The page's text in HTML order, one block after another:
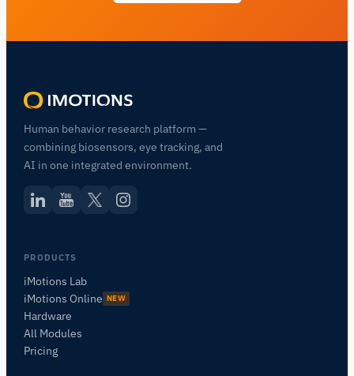
Human behavior research platform —
combining biosensors, eye tracking, and
AI in one integrated environment.
PRODUCTS
iMotions Lab
iMotions Online NEW
Hardware
All Modules
Pricing